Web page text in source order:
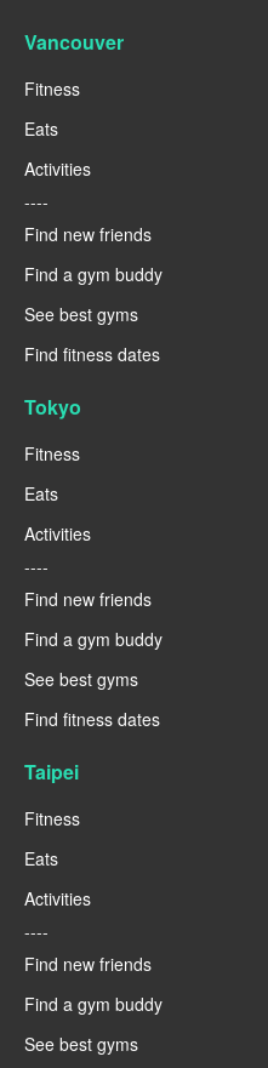
Vancouver
Fitness
Eats
Activities
----
Find new friends
Find a gym buddy
See best gyms
Find fitness dates
Tokyo
Fitness
Eats
Activities
----
Find new friends
Find a gym buddy
See best gyms
Find fitness dates
Taipei
Fitness
Eats
Activities
----
Find new friends
Find a gym buddy
See best gyms